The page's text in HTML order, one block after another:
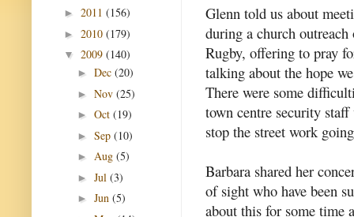
Glenn told us about
during a church outreach
Rugby, offering to pray
talking about the hope
There were some
town centre security
stop the street work
Barbara shared her
of sight who have been
about this for some time
► 2011 (156)
► 2010 (179)
▼ 2009 (140)
► Dec (20)
► Nov (25)
► Oct (19)
► Sep (10)
► Aug (5)
► Jul (3)
► Jun (5)